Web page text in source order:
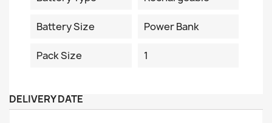
Battery Size Power Bank
Pack Size 1
DELIVERY DATE